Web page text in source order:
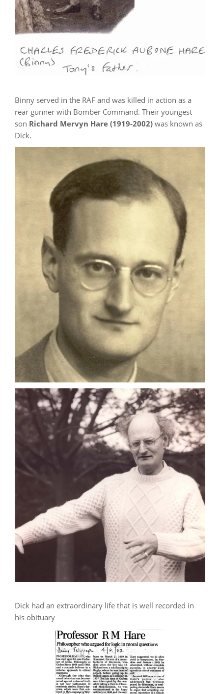
Binny served in the RAF and was killed in action as a
rear gunner with Bomber Command. Their youngest
son Richard Mervyn Hare (1919-2002) was known as
Dick.
Dick had an extraordinary life that is well recorded in
his obituary